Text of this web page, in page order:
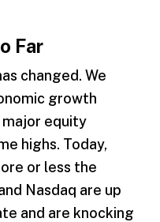
Far
changed. We
growth
major equity
highs. Today,
or less the
Nasdaq are up
and are knocking